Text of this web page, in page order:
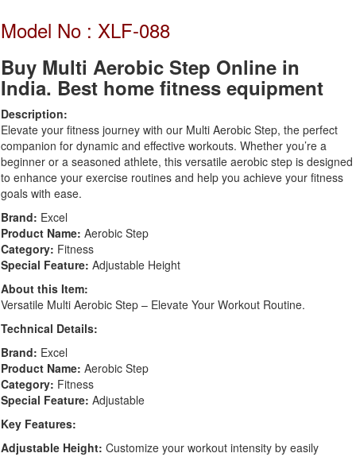
Model No : XLF-088
Buy Multi Aerobic Step Online in
India. Best home fitness equipment
Description:
Elevate your fitness journey with our Multi Aerobic Step, the perfect
companion for dynamic and effective workouts. Whether you’re a
beginner or a seasoned athlete, this versatile aerobic step is designed
to enhance your exercise routines and help you achieve your fitness
goals with ease.
Brand: Excel
Product Name: Aerobic Step
Category: Fitness
Special Feature: Adjustable Height
About this Item:
Versatile Multi Aerobic Step – Elevate Your Workout Routine.
Technical Details:
Brand: Excel
Product Name: Aerobic Step
Category: Fitness
Special Feature: Adjustable
Key Features:
Adjustable Height: Customize your workout intensity by easily